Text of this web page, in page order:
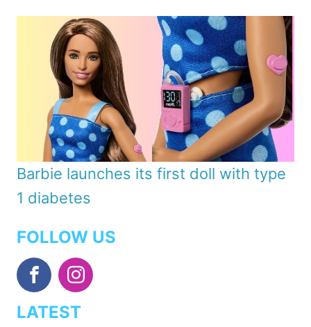
Barbie launches its first doll with type
1 diabetes
FOLLOW US
LATEST